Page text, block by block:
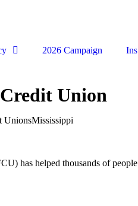
2026 Campaign
Union
UnionsMississippi
has helped thousands of